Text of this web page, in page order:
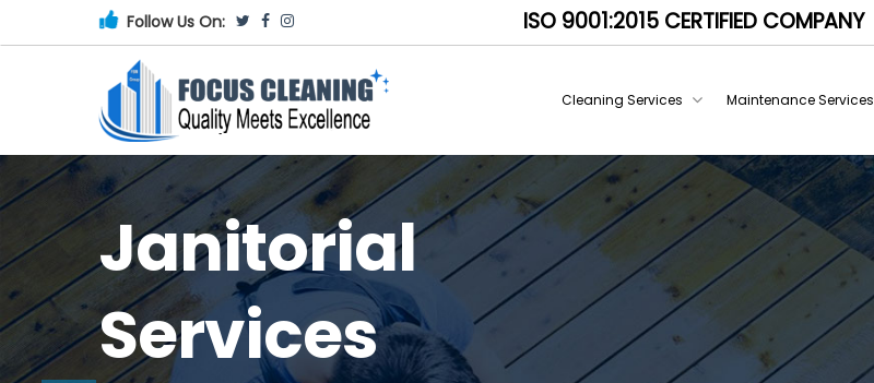
Follow Us On: ISO 9001:2015 CERTIFIED COMPANY
Cleaning Services Maintenance Services
Janitorial
Services